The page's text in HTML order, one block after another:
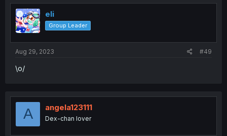
t
i
o
n
eli
Group Leader
Aug 29, 2023 #49
\o/
A angela123111
Dex-chan lover